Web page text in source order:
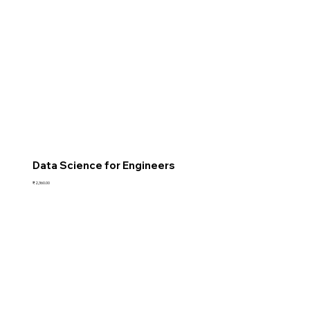
Data Science for Engineers
Price
₹2,360.00